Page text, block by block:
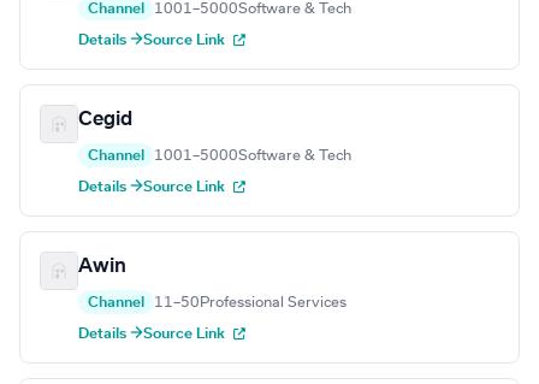
Channel 1001–5000Software & Tech
Details →Source Link
Cegid
Channel 1001–5000Software & Tech
Details →Source Link
Awin
Channel 11–50 Professional Services
Details →Source Link